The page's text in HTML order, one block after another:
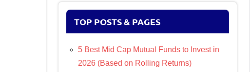
TOP POSTS & PAGES
5 Best Mid Cap Mutual Funds to Invest in
2026 (Based on Rolling Returns)